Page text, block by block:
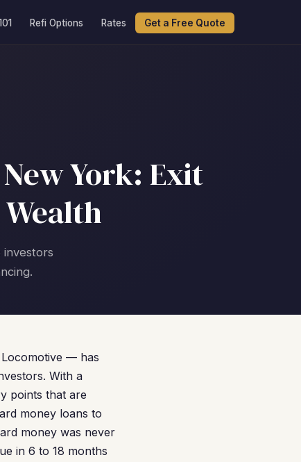
Refi Options Rates Get a Free Quote
York: Exit
— has
With a
points that are
money loans to
money was never
in 6 to 18 months